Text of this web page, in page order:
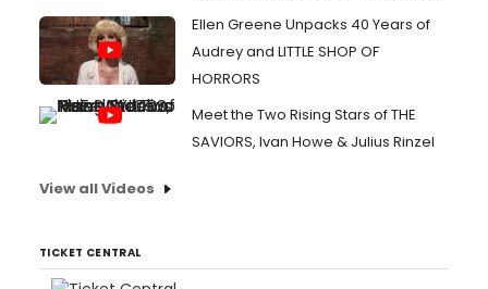
Ellen Greene Unpacks 40 Years of
Audrey and LITTLE SHOP OF
HORRORS
Meet the Two Rising Stars of THE
SAVIORS, Ivan Howe & Julius Rinzel
View all Videos
TICKET CENTRAL